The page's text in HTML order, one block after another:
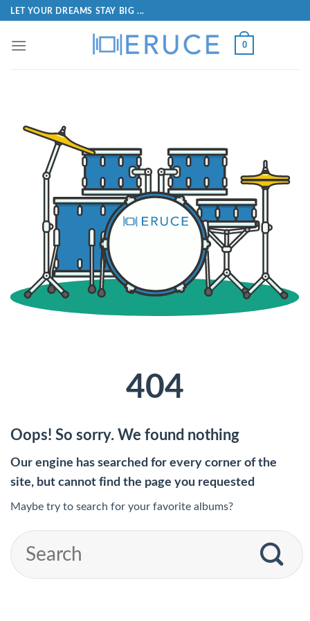
LET YOUR DREAMS STAY BIG ...
0
404
Oops! So sorry. We found nothing
Our engine has searched for every corner of the
site, but cannot find the page you requested
Maybe try to search for your favorite albums?